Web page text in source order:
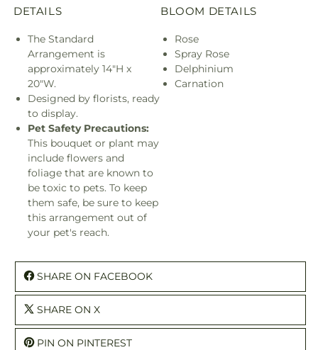
DETAILS
The Standard
Arrangement is
approximately 14"H x
20"W.
Designed by florists, ready
to display.
Pet Safety Precautions:
This bouquet or plant may
include flowers and
foliage that are known to
be toxic to pets. To keep
them safe, be sure to keep
this arrangement out of
your pet's reach.
BLOOM DETAILS
Rose
Spray Rose
Delphinium
Carnation
SHARE ON FACEBOOK
SHARE ON X
PIN ON PINTEREST